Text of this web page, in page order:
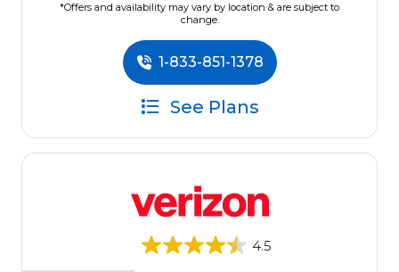
*Offers and availability may vary by location & are subject to
change.
1-833-851-1378
See Plans
4.5